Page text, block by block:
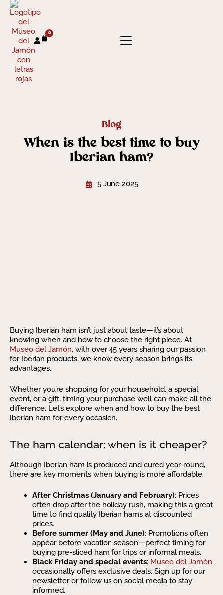
0
Blog
When is the best time to buy
Iberian ham?
5 June 2025
Buying Iberian ham isn’t just about taste—it’s about
knowing when and how to choose the right piece. At
Museo del Jamón, with over 45 years sharing our passion
for Iberian products, we know every season brings its
advantages.
Whether you’re shopping for your household, a special
event, or a gift, timing your purchase well can make all the
difference. Let’s explore when and how to buy the best
Iberian ham for every occasion.
The ham calendar: when is it cheaper?
Although Iberian ham is produced and cured year-round,
there are key moments when buying is more affordable:
After Christmas (January and February): Prices
often drop after the holiday rush, making this a great
time to find quality Iberian hams at discounted
prices.
Before summer (May and June): Promotions often
appear before vacation season—perfect timing for
buying pre-sliced ham for trips or informal meals.
Black Friday and special events: Museo del Jamón
occasionally offers exclusive deals. Sign up for our
newsletter or follow us on social media to stay
informed.